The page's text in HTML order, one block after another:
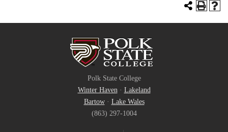
Polk State College
Winter Haven· Lakeland
Bartow· Lake Wales
(863) 297-1004